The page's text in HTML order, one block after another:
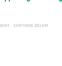
- CONTINUE BELOW